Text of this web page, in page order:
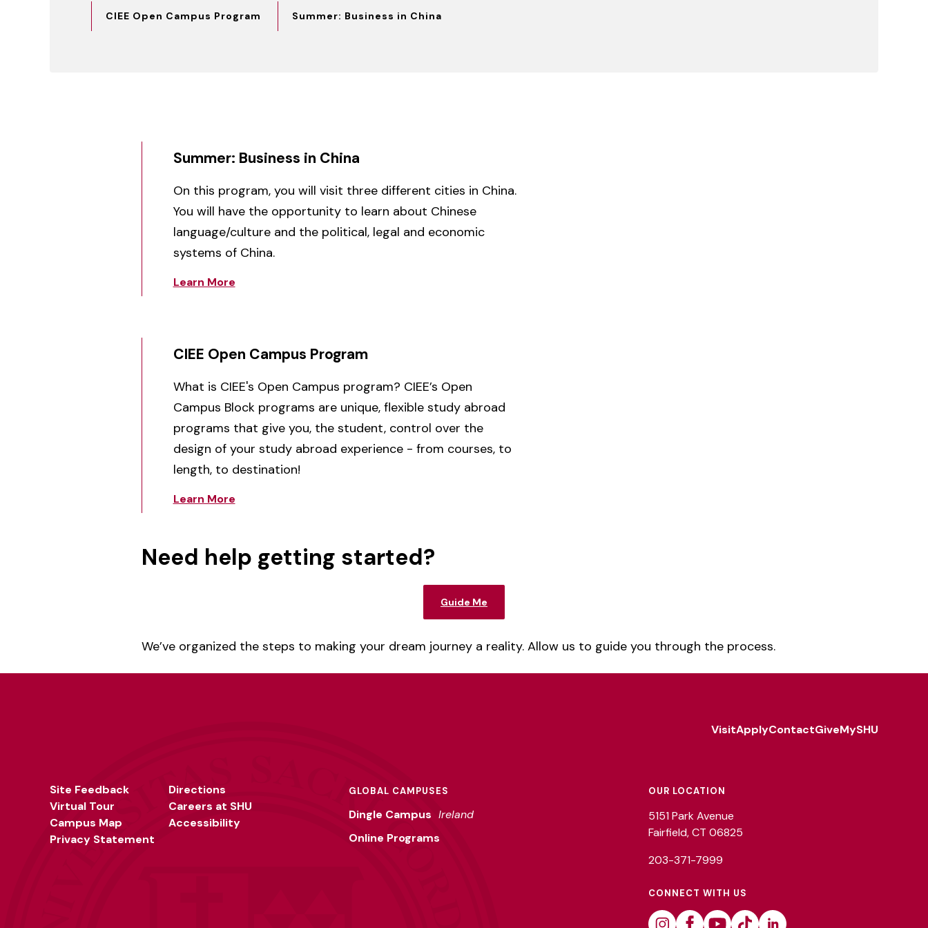
CIEE Open Campus Program Summer: Business in China
Summer: Business in China
On this program, you will visit three different cities in China.
You will have the opportunity to learn about Chinese
language/culture and the political, legal and economic
systems of China.
Learn More
CIEE Open Campus Program
What is CIEE's Open Campus program? CIEE’s Open
Campus Block programs are unique, flexible study abroad
programs that give you, the student, control over the
design of your study abroad experience - from courses, to
length, to destination!
Learn More
Need help getting started?
Guide Me
We’ve organized the steps to making your dream journey a reality. Allow us to guide you through the process.
VisitApplyContactGiveMySHU
Site Feedback
Virtual Tour
Campus Map
Privacy Statement
Directions
Careers at SHU
Accessibility
GLOBAL CAMPUSES
Dingle Campus Ireland
Online Programs
OUR LOCATION
5151 Park Avenue
Fairfield, CT 06825
203-371-7999
CONNECT WITH US